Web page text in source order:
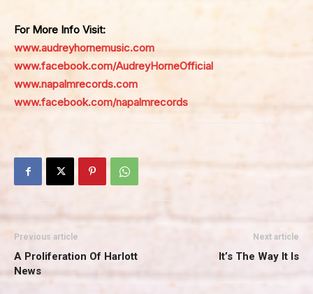
For More Info Visit:
www.audreyhornemusic.com
www.facebook.com/AudreyHorneOfficial
www.napalmrecords.com
www.facebook.com/napalmrecords
Previous article
A Proliferation Of Harlott
News
Next article
It’s The Way It Is